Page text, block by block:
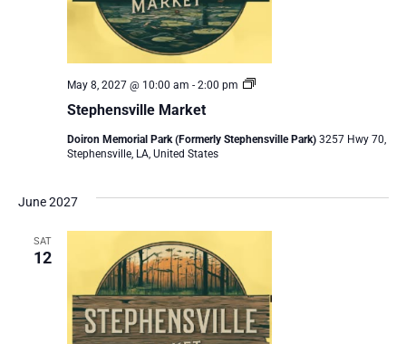
Stephensville Market
May 8, 2027 @ 10:00 am - 2:00 pm
Stephensville
Doiron Memorial Park (Formerly Stephensville Park) 3257 Hwy 70,
Stephensville, LA, United States
June 2027
SAT
12